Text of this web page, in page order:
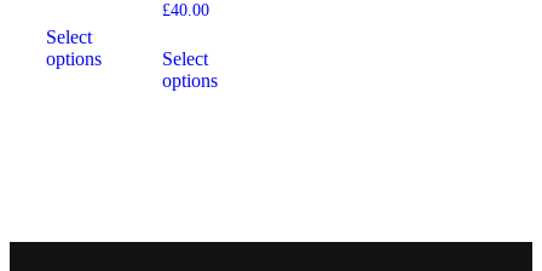
Select
options
£40.00
Select
options